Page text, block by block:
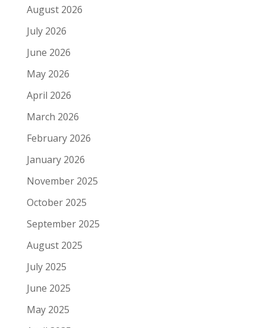
August 2026
July 2026
June 2026
May 2026
April 2026
March 2026
February 2026
January 2026
November 2025
October 2025
September 2025
August 2025
July 2025
June 2025
May 2025